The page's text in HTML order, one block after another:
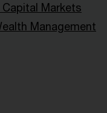
Capital Markets
Management